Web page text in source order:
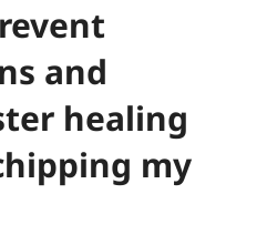
and
healing
my